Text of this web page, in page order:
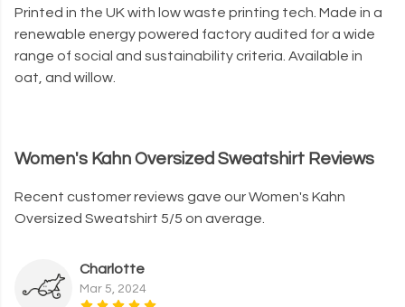
Printed in the UK with low waste printing tech. Made in a
renewable energy powered factory audited for a wide
range of social and sustainability criteria. Available in
oat, and willow.
Women's Kahn Oversized Sweatshirt Reviews
Recent customer reviews gave our Women's Kahn
Oversized Sweatshirt 5/5 on average.
Charlotte
Mar 5, 2024